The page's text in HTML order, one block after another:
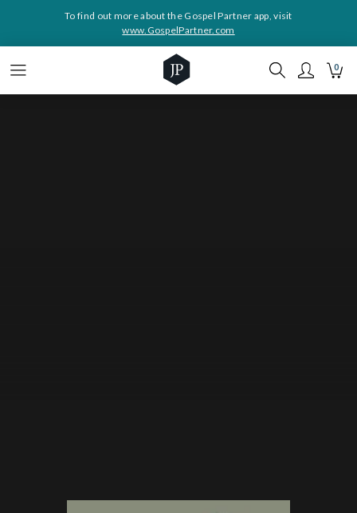
To find out more about the Gospel Partner app, visit
www.GospelPartner.com
0